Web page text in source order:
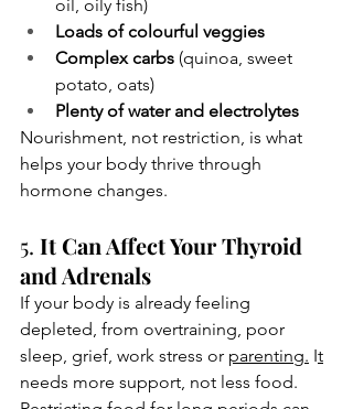
oil, oily fish)
Loads of colourful veggies
Complex carbs (quinoa, sweet
potato, oats)
Plenty of water and electrolytes
Nourishment, not restriction, is what
helps your body thrive through
hormone changes.
5. It Can Affect Your Thyroid
and Adrenals
If your body is already feeling
depleted, from overtraining, poor
sleep, grief, work stress or parenting. It
needs more support, not less food.